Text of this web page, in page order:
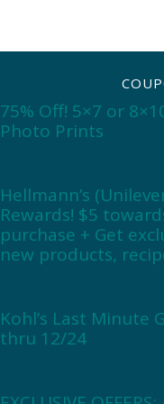
75% Off! 5×7 or
Photo Prints
Hellmann’s
Rewards! $5
purchase + Get
new products,
Kohl’s Last Minute
thru 12/24